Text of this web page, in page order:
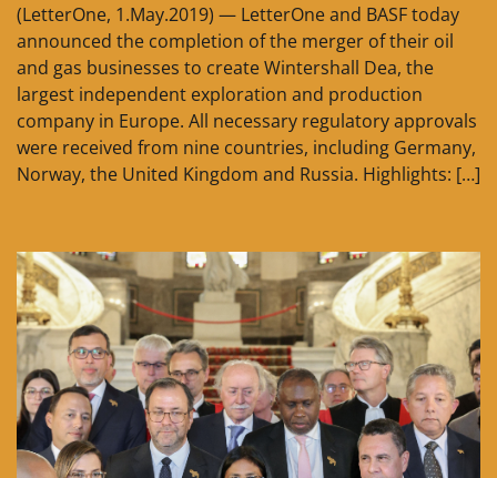
(LetterOne, 1.May.2019) — LetterOne and BASF today
announced the completion of the merger of their oil
and gas businesses to create Wintershall Dea, the
largest independent exploration and production
company in Europe. All necessary regulatory approvals
were received from nine countries, including Germany,
Norway, the United Kingdom and Russia. Highlights: […]